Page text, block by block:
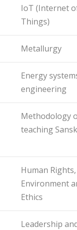
IoT (Internet
Things)
Metallurgy
Energy
engineering
Methodology
teaching
Human Rights,
Environment
Ethics
Leadership